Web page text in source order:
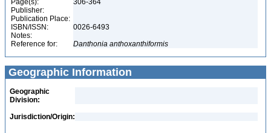
Page(s):
306-364
Publisher:
Publication Place:
ISBN/ISSN:
0026-6493
Notes:
Reference for:
Danthonia anthoxanthiformis
Geographic Information
Geographic
Division:
Jurisdiction/Origin: